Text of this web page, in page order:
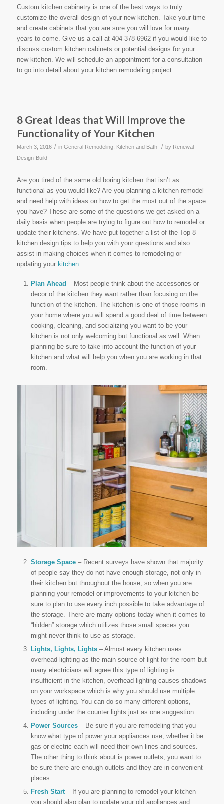
Custom kitchen cabinetry is one of the best ways to truly
customize the overall design of your new kitchen. Take your time
and create cabinets that you are sure you will love for many
years to come. Give us a call at 404-378-6962 if you would like to
discuss custom kitchen cabinets or potential designs for your
new kitchen. We will schedule an appointment for a consultation
to go into detail about your kitchen remodeling project.
8 Great Ideas that Will Improve the
Functionality of Your Kitchen
March 3, 2016 / in General Remodeling, Kitchen and Bath / by Renewal
Design-Build
Are you tired of the same old boring kitchen that isn’t as
functional as you would like? Are you planning a kitchen remodel
and need help with ideas on how to get the most out of the space
you have? These are some of the questions we get asked on a
daily basis when people are trying to figure out how to remodel or
update their kitchens. We have put together a list of the Top 8
kitchen design tips to help you with your questions and also
assist in making choices when it comes to remodeling or
updating your kitchen.
Plan Ahead – Most people think about the accessories or
decor of the kitchen they want rather than focusing on the
function of the kitchen. The kitchen is one of those rooms in
your home where you will spend a good deal of time between
cooking, cleaning, and socializing you want to be your
kitchen is not only welcoming but functional as well. When
planning be sure to take into account the function of your
kitchen and what will help you when you are working in that
room.
Storage Space– Recent surveys have shown that majority
of people say they do not have enough storage, not only in
their kitchen but throughout the house, so when you are
planning your remodel or improvements to your kitchen be
sure to plan to use every inch possible to take advantage of
the storage. There are many options today when it comes to
“hidden” storage which utilizes those small spaces you
might never think to use as storage.
Lights, Lights, Lights– Almost every kitchen uses
overhead lighting as the main source of light for the room but
many electricians will agree this type of lighting is
insufficient in the kitchen, overhead lighting causes shadows
on your workspace which is why you should use multiple
types of lighting. You can do so many different options,
including under the counter lights just as one suggestion.
Power Sources– Be sure if you are remodeling that you
know what type of power your appliances use, whether it be
gas or electric each will need their own lines and sources.
The other thing to think about is power outlets, you want to
be sure there are enough outlets and they are in convenient
places.
Fresh Start– If you are planning to remodel your kitchen
you should also plan to update your old appliances and